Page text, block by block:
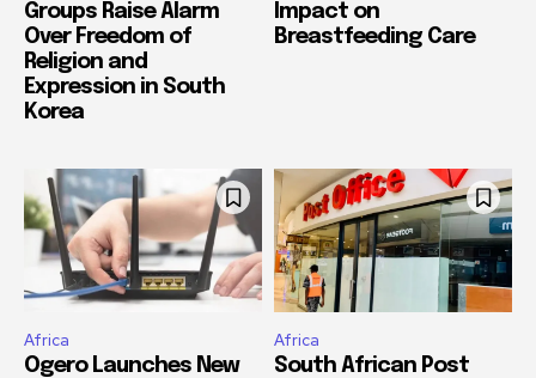
Groups Raise Alarm
Over Freedom of
Religion and
Expression in South
Korea
Impact on
Breastfeeding Care
Africa
Ogero Launches New
Africa
South African Post